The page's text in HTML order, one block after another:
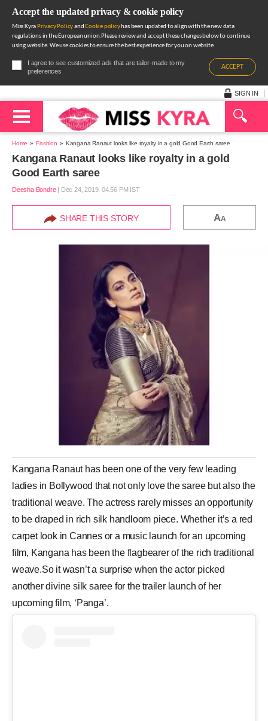
Accept the updated privacy & cookie policy
Miss Kyra Privacy PolicyandCookie policyhas been updated to align with the new data
regulations in the European union.Please review and accept these changes below to continue
using website. We use cookies to ensure the best experience for you on website.
I agree to see customized ads that are tailor-made to my
preferences
ACCEPT
SIGN IN
Home Fashion Kangana Ranaut looks like royalty in a gold Good Earth saree
Kangana Ranaut looks like royalty in a gold
Good Earth saree
Deesha Bondre| Dec 24, 2019, 04.56 PM IST
SHARE THIS STORY AA
Kangana Ranaut has been one of the very few leading
ladies in Bollywood that not only love the saree but also the
traditional weave. The actress rarely misses an opportunity
to be draped in rich silk handloom piece. Whether it’s a red
carpet look in Cannes or a music launch for an upcoming
film, Kangana has been the flagbearer of the rich traditional
weave.So it wasn’t a surprise when the actor picked
another divine silk saree for the trailer launch of her
upcoming film, ‘Panga’.